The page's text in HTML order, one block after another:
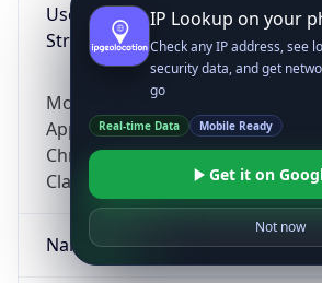
User Agent
String
Mozilla/5.0 (Linux; Android 14;
AppleWebKit/537.36 (KHTML, like
Chrome/131.0.0.0 Mobile Safari/
ClaudeBot/1.0;
Name
IP Lookup on your
Check any IP address, see
security data, and get
go
Real-time Data Mobile Ready
Get it on
Not now